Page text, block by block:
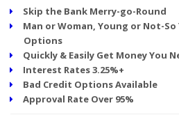
Skip the Bank Merry-go-Round
Man or Woman, Young or Not-So
Options
Quickly & Easily Get Money You
Interest Rates 3.25%+
Bad Credit Options Available
Approval Rate Over 95%